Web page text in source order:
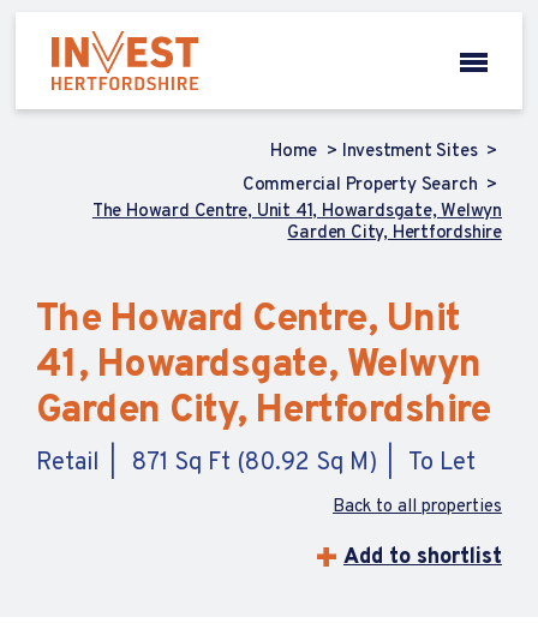
Home
Investment Sites
Commercial Property Search
The Howard Centre, Unit 41, Howardsgate, Welwyn
Garden City, Hertfordshire
The Howard Centre, Unit
41, Howardsgate, Welwyn
Garden City, Hertfordshire
Retail 871 Sq Ft (80.92 Sq M) To Let
Back to all properties
Add to shortlist